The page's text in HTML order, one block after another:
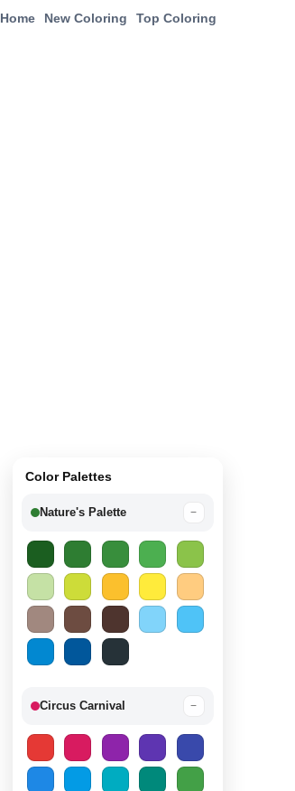
Home New Coloring Top Coloring
Color Palettes
Nature's Palette −
Circus Carnival −